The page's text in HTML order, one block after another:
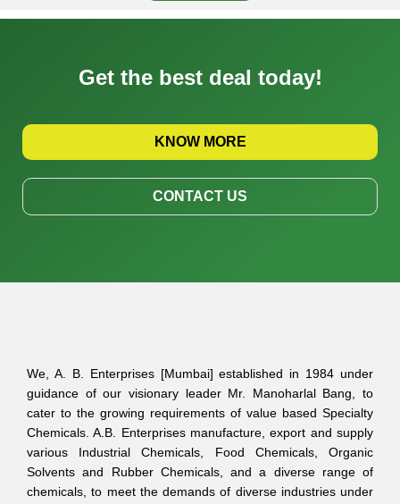
Get the best deal today!
KNOW MORE
CONTACT US
We, A. B. Enterprises [Mumbai] established in 1984 under
guidance of our visionary leader Mr. Manoharlal Bang, to
cater to the growing requirements of value based Specialty
Chemicals. A.B. Enterprises manufacture, export and supply
various Industrial Chemicals, Food Chemicals, Organic
Solvents and Rubber Chemicals, and a diverse range of
chemicals, to meet the demands of diverse industries under